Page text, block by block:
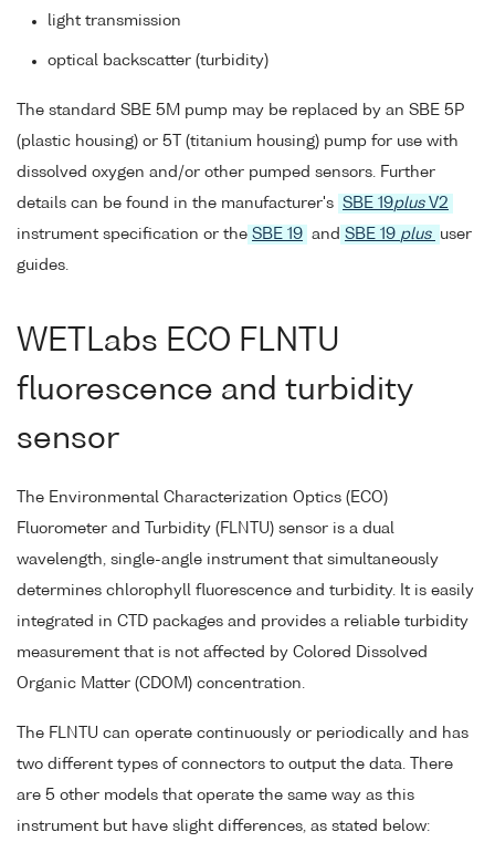
light transmission
optical backscatter (turbidity)
The standard SBE 5M pump may be replaced by an SBE 5P
(plastic housing) or 5T (titanium housing) pump for use with
dissolved oxygen and/or other pumped sensors. Further
details can be found in the manufacturer's SBE 19plusV2
instrument specification or the SBE 19 and SBE 19 plus
user
guides.
WETLabs ECO FLNTU
fluorescence and turbidity
sensor
The Environmental Characterization Optics (ECO)
Fluorometer and Turbidity (FLNTU) sensor is a dual
wavelength, single-angle instrument that simultaneously
determines chlorophyll fluorescence and turbidity. It is easily
integrated in CTD packages and provides a reliable turbidity
measurement that is not affected by Colored Dissolved
Organic Matter (CDOM) concentration.
The FLNTU can operate continuously or periodically and has
two different types of connectors to output the data. There
are 5 other models that operate the same way as this
instrument but have slight differences, as stated below: